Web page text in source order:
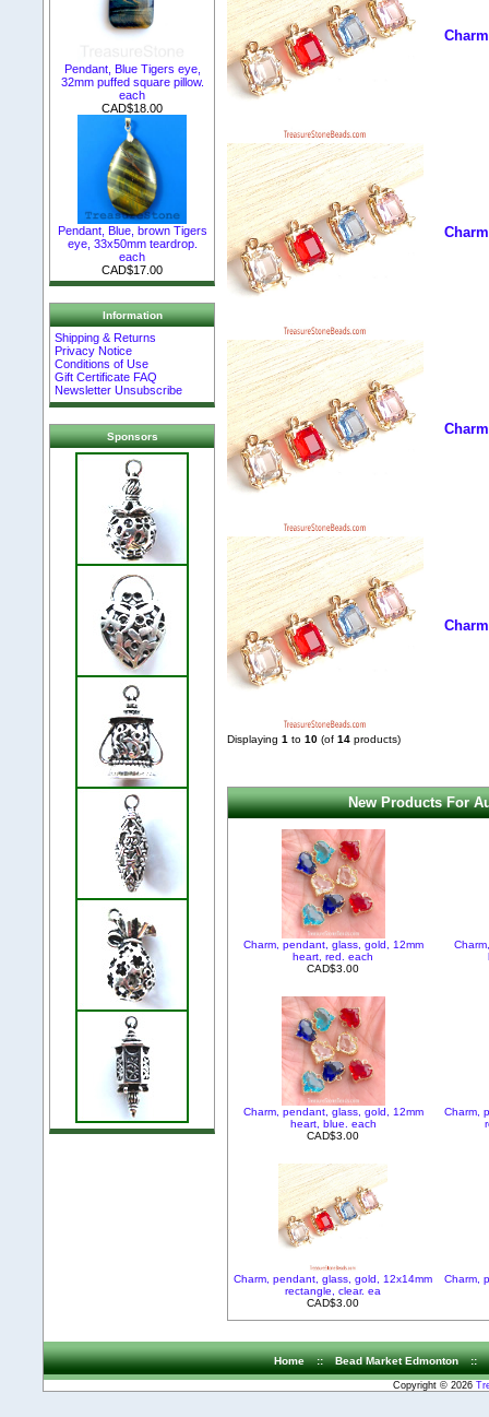
Pendant, Blue Tigers eye,
32mm puffed square pillow.
each
CAD$18.00
Pendant, Blue, brown Tigers
eye, 33x50mm teardrop.
each
CAD$17.00
Information
Shipping & Returns
Privacy Notice
Conditions of Use
Gift Certificate FAQ
Newsletter Unsubscribe
Sponsors
Displaying 1 to 10 (of 14 products)
New Products For
Charm, pendant, glass, gold, 12mm
heart, red. each
CAD$3.00
Charm, pendant, glass, gold, 12mm
heart, blue. each
CAD$3.00
Charm,
Charm, pendant, glass, gold, 12x14mm
rectangle, clear. ea
CAD$3.00
Charm,
Home :: Bead Market Edmonton ::
Copyright © 2026